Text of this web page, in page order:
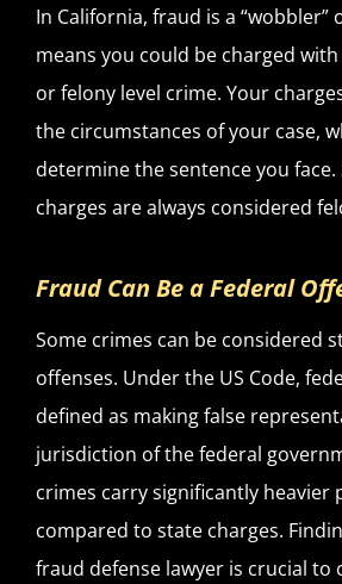
In California, fraud is a “wobbler”
means you could be charged
or felony level crime. Your
the circumstances of your case,
determine the sentence you face.
charges are always considered
Fraud Can Be a Federal
Some crimes can be considered
offenses. Under the US Code,
defined as making false
jurisdiction of the federal
crimes carry significantly heavier
compared to state charges.
fraud defense lawyer is crucial to